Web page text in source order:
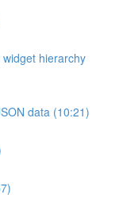
hierarchy
data (10:21)